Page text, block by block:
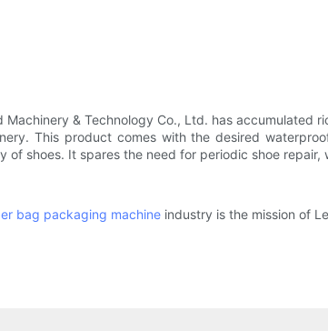
Machinery & Technology Co., Ltd. has
This product comes with the desired
shoes. It spares the need for periodic shoe repair,
bag packaging machine industry is the mission of